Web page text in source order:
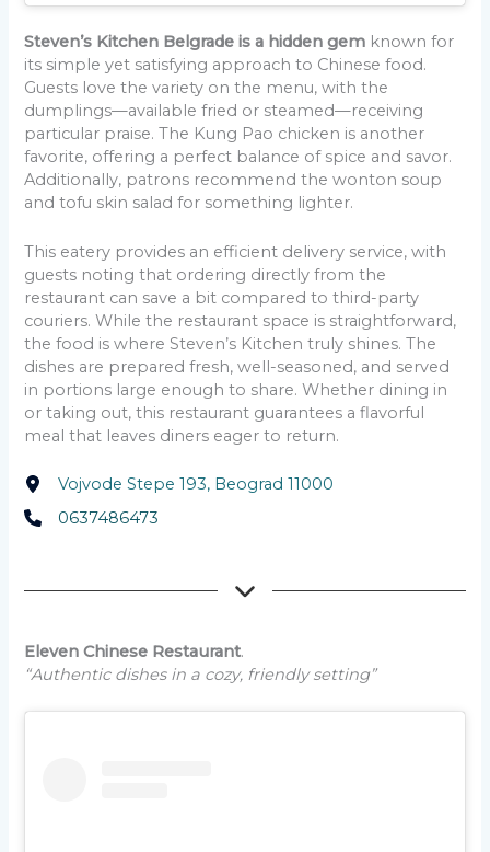
Steven’s Kitchen Belgrade is a hidden gem known for
its simple yet satisfying approach to Chinese food.
Guests love the variety on the menu, with the
dumplings—available fried or steamed—receiving
particular praise. The Kung Pao chicken is another
favorite, offering a perfect balance of spice and savor.
Additionally, patrons recommend the wonton soup
and tofu skin salad for something lighter.
This eatery provides an efficient delivery service, with
guests noting that ordering directly from the
restaurant can save a bit compared to third-party
couriers. While the restaurant space is straightforward,
the food is where Steven’s Kitchen truly shines. The
dishes are prepared fresh, well-seasoned, and served
in portions large enough to share. Whether dining in
or taking out, this restaurant guarantees a flavorful
meal that leaves diners eager to return.
Vojvode Stepe 193, Beograd 11000
0637486473
Eleven Chinese Restaurant.
“Authentic dishes in a cozy, friendly setting”